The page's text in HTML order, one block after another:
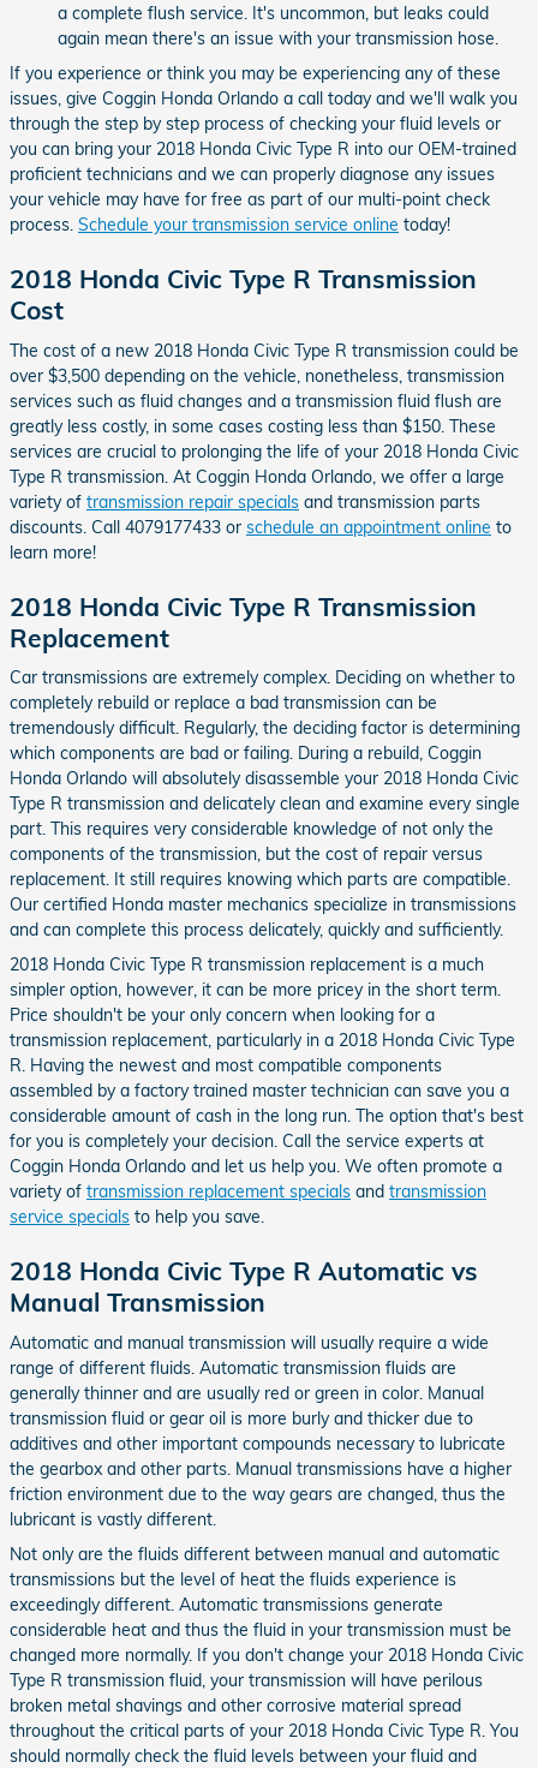
a complete flush service. It's uncommon, but leaks could
again mean there's an issue with your transmission hose.
If you experience or think you may be experiencing any of these
issues, give Coggin Honda Orlando a call today and we'll walk you
through the step by step process of checking your fluid levels or
you can bring your 2018 Honda Civic Type R into our OEM-trained
proficient technicians and we can properly diagnose any issues
your vehicle may have for free as part of our multi-point check
process. Schedule your transmission service online today!
2018 Honda Civic Type R Transmission
Cost
The cost of a new 2018 Honda Civic Type R transmission could be
over $3,500 depending on the vehicle, nonetheless, transmission
services such as fluid changes and a transmission fluid flush are
greatly less costly, in some cases costing less than $150. These
services are crucial to prolonging the life of your 2018 Honda Civic
Type R transmission. At Coggin Honda Orlando, we offer a large
variety of transmission repair specials and transmission parts
discounts. Call 4079177433 or schedule an appointment online to
learn more!
2018 Honda Civic Type R Transmission
Replacement
Car transmissions are extremely complex. Deciding on whether to
completely rebuild or replace a bad transmission can be
tremendously difficult. Regularly, the deciding factor is determining
which components are bad or failing. During a rebuild, Coggin
Honda Orlando will absolutely disassemble your 2018 Honda Civic
Type R transmission and delicately clean and examine every single
part. This requires very considerable knowledge of not only the
components of the transmission, but the cost of repair versus
replacement. It still requires knowing which parts are compatible.
Our certified Honda master mechanics specialize in transmissions
and can complete this process delicately, quickly and sufficiently.
2018 Honda Civic Type R transmission replacement is a much
simpler option, however, it can be more pricey in the short term.
Price shouldn't be your only concern when looking for a
transmission replacement, particularly in a 2018 Honda Civic Type
R. Having the newest and most compatible components
assembled by a factory trained master technician can save you a
considerable amount of cash in the long run. The option that's best
for you is completely your decision. Call the service experts at
Coggin Honda Orlando and let us help you. We often promote a
variety of transmission replacement specials and transmission
service specials to help you save.
2018 Honda Civic Type R Automatic vs
Manual Transmission
Automatic and manual transmission will usually require a wide
range of different fluids. Automatic transmission fluids are
generally thinner and are usually red or green in color. Manual
transmission fluid or gear oil is more burly and thicker due to
additives and other important compounds necessary to lubricate
the gearbox and other parts. Manual transmissions have a higher
friction environment due to the way gears are changed, thus the
lubricant is vastly different.
Not only are the fluids different between manual and automatic
transmissions but the level of heat the fluids experience is
exceedingly different. Automatic transmissions generate
considerable heat and thus the fluid in your transmission must be
changed more normally. If you don't change your 2018 Honda Civic
Type R transmission fluid, your transmission will have perilous
broken metal shavings and other corrosive material spread
throughout the critical parts of your 2018 Honda Civic Type R. You
should normally check the fluid levels between your fluid and